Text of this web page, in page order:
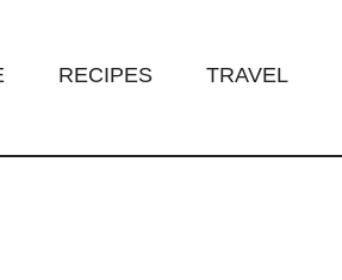
RECIPES TRAVEL